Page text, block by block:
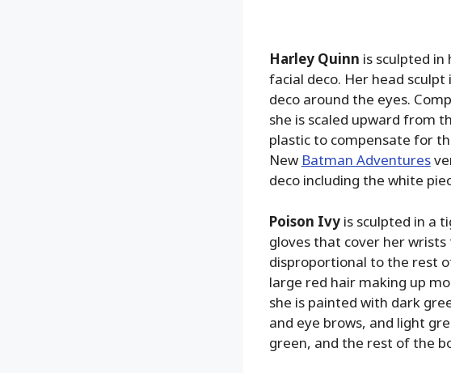
Harley Quinn is sculpted
facial deco. Her head
deco around the eyes.
she is scaled upward from
plastic to compensate for
New Batman Adventures
deco including the white
Poison Ivyis sculpted in a
gloves that cover her
disproportional to the rest
large red hair making up
she is painted with dark
and eye brows, and light
green, and the rest of the